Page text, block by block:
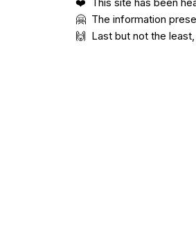
🤗 The information
🙌 Last but not the least,